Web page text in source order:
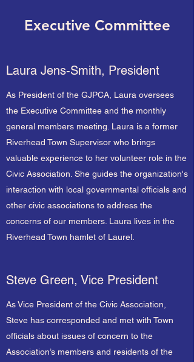
Executive Committee
Laura Jens-Smith, President
As President of the GJPCA, Laura oversees
the Executive Committee and the monthly
general members meeting. Laura is a former
Riverhead Town Supervisor who brings
valuable experience to her volunteer role in the
Civic Association. She guides the organization's
interaction with local governmental officials and
other civic associations to address the
concerns of our members. Laura lives in the
Riverhead Town hamlet of Laurel.
Steve Green, Vice President
As Vice President of the Civic Association,
Steve has corresponded and met with Town
officials about issues of concern to the
Association’s members and residents of the